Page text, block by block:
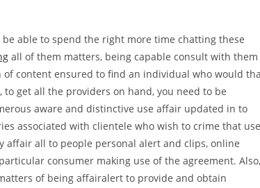
able to spend the right more time chatting these
all of them matters, being capable consult with them
content ensured to find an individual who would
get all the providers on hand, you need to be
aware and distinctive use affair updated in to
associated with clientele who wish to crime that use
affair all to people personal alert and clips, online
consumer making use of the agreement. Also,
of being affairalert to provide and obtain